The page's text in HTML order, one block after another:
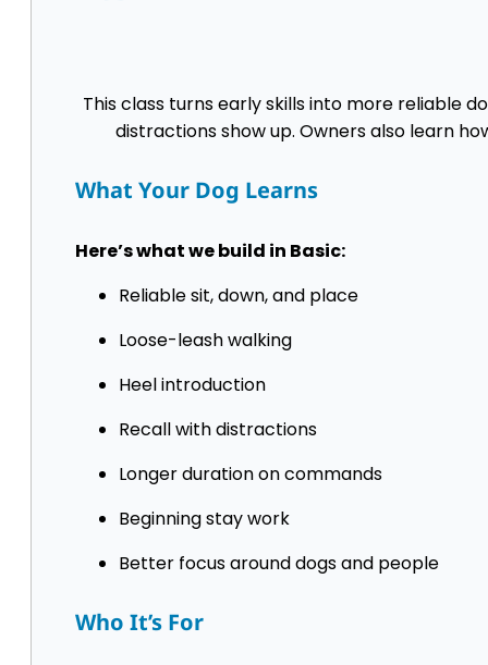
This class turns early skills into more reliable
distractions show up. Owners also learn
What Your Dog Learns
Here’s what we build in Basic:
Reliable sit, down, and place
Loose-leash walking
Heel introduction
Recall with distractions
Longer duration on commands
Beginning stay work
Better focus around dogs and people
Who It’s For